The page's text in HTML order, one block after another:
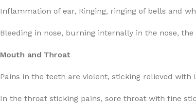
Inflammation of ear, Ringing, ringing of bells and
Bleeding in nose, burning internally in the nose,
Mouth and Throat
Pains in the teeth are violent, sticking relieved with
In the throat sticking pains, sore throat with fine